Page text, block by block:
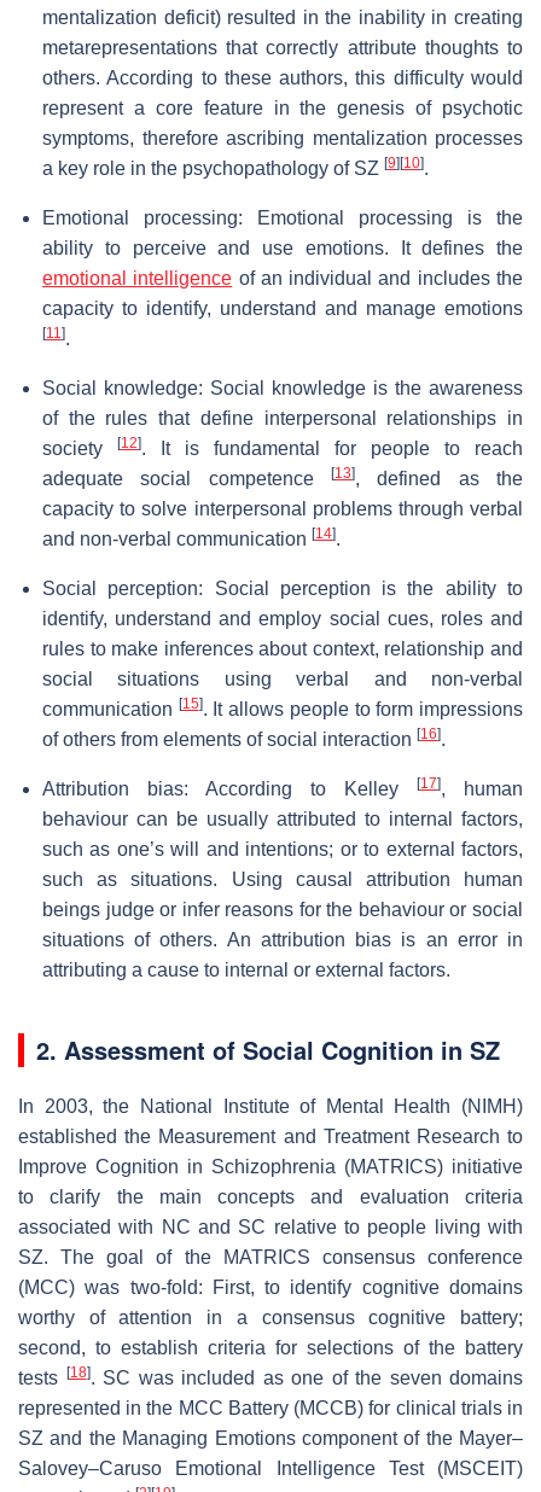
mentalization deficit) resulted in the inability in creating
metarepresentations that correctly attribute thoughts to
others. According to these authors, this difficulty would
represent a core feature in the genesis of psychotic
symptoms, therefore ascribing mentalization processes
a key role in the psychopathology of SZ [9] [10].
Emotional processing: Emotional processing is the
ability to perceive and use emotions. It defines the
emotional intelligence of an individual and includes the
capacity to identify, understand and manage emotions
[11].
Social knowledge: Social knowledge is the awareness
of the rules that define interpersonal relationships in
society
[12]. It is fundamental for people to reach
adequate social competence
[13], defined as the
capacity to solve interpersonal problems through verbal
and non-verbal communication [14].
Social perception: Social perception is the ability to
identify, understand and employ social cues, roles and
rules to make inferences about context, relationship and
social situations using verbal and non-verbal
communication [15]. It allows people to form impressions
of others from elements of social interaction [16].
Attribution bias: According to Kelley [17], human
behaviour can be usually attributed to internal factors,
such as one’s will and intentions; or to external factors,
such as situations. Using causal attribution human
beings judge or infer reasons for the behaviour or social
situations of others. An attribution bias is an error in
attributing a cause to internal or external factors.
2. Assessment of Social Cognition in SZ
In 2003, the National Institute of Mental Health (NIMH)
established the Measurement and Treatment Research to
Improve Cognition in Schizophrenia (MATRICS) initiative
to clarify the main concepts and evaluation criteria
associated with NC and SC relative to people living with
SZ. The goal of the MATRICS consensus conference
(MCC) was two-fold: First, to identify cognitive domains
worthy of attention in a consensus cognitive battery;
second, to establish criteria for selections of the battery
tests
[18]. SC was included as one of the seven domains
represented in the MCC Battery (MCCB) for clinical trials in
SZ and the Managing Emotions component of the Mayer–
Salovey–Caruso Emotional Intelligence Test (MSCEIT)